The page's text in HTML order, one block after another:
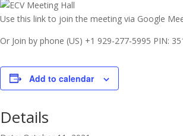
Use this link to join the meeting via Google
Or Join by phone ‪(US) +1 929-277-5995‬ PIN:
Add to calendar
Details